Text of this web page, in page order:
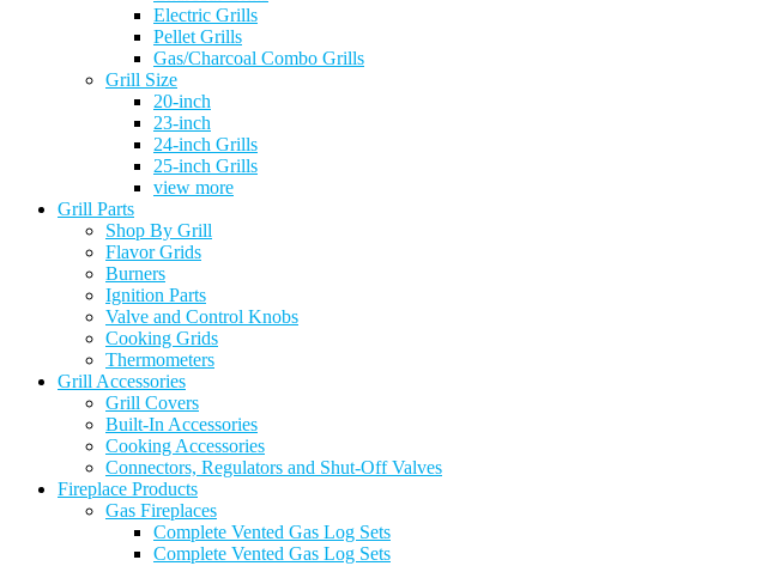
Electric Grills
Pellet Grills
Gas/Charcoal Combo Grills
Grill Size
20-inch
23-inch
24-inch Grills
25-inch Grills
view more
Grill Parts
Shop By Grill
Flavor Grids
Burners
Ignition Parts
Valve and Control Knobs
Cooking Grids
Thermometers
Grill Accessories
Grill Covers
Built-In Accessories
Cooking Accessories
Connectors, Regulators and Shut-Off Valves
Fireplace Products
Gas Fireplaces
Complete Vented Gas Log Sets
Complete Vented Gas Log Sets